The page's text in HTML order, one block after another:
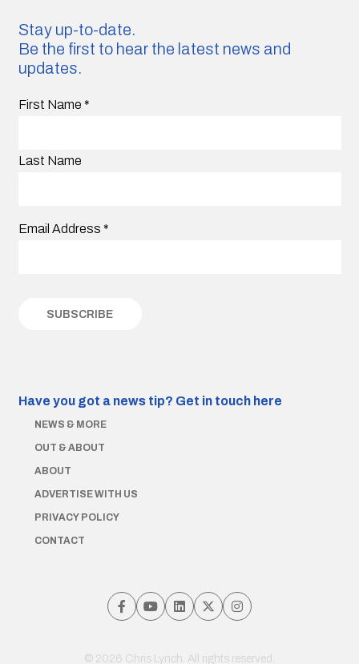
Stay up-to-date.
Be the first to hear the latest news and
updates.
First Name *
Last Name
Email Address *
Have you got a news tip? Get in touch here
NEWS & MORE
OUT & ABOUT
ABOUT
ADVERTISE WITH US
PRIVACY POLICY
CONTACT
© 2026 Chris Lynch. All rights reserved.